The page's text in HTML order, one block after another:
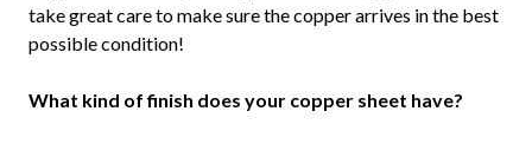
take great care to make sure the copper arrives in the best
possible condition!
What kind of finish does your copper sheet have?